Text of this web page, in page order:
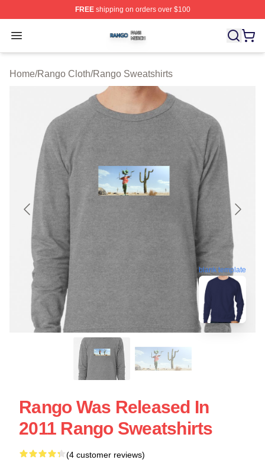
FREEshipping on orders over $100
Open menu
Rango Shop ⚡️ Officially Licensed Rango Merch Store
Home/Rango Cloth/Rango Sweatshirts
blank template
Rango Was Released In
2011 Rango Sweatshirts
(4 customer reviews)